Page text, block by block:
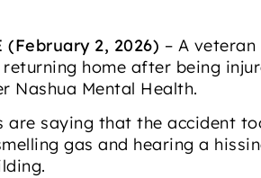
(February 2, 2026) – A
home after being
Nashua Mental Health.
saying that the accident
gas and hearing a